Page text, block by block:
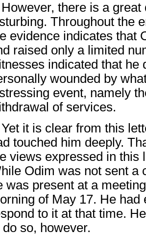
However, there is a
Throughout the
evidence indicates that
raised only a limited
indicated that he
wounded by
event, namely
of services.
Yet it is clear from this
touched him deeply.
views expressed in this
Odim was not sent a
was present at a
of May 17. He
to it at that time.
do so, however.